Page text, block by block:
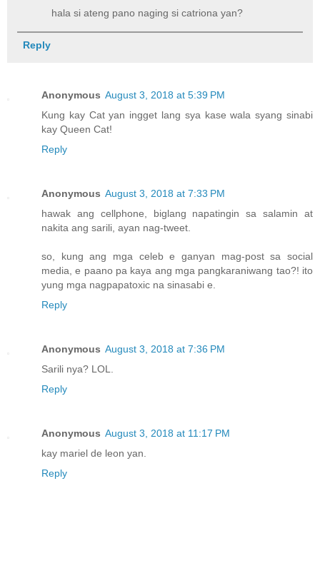
hala si ateng pano naging si catriona yan?
Reply
Anonymous August 3, 2018 at 5:39 PM
Kung kay Cat yan ingget lang sya kase wala syang sinabi
kay Queen Cat!
Reply
Anonymous August 3, 2018 at 7:33 PM
hawak ang cellphone, biglang napatingin sa salamin at
nakita ang sarili, ayan nag-tweet.
so, kung ang mga celeb e ganyan mag-post sa social
media, e paano pa kaya ang mga pangkaraniwang tao?! ito
yung mga nagpapatoxic na sinasabi e.
Reply
Anonymous August 3, 2018 at 7:36 PM
Sarili nya? LOL.
Reply
Anonymous August 3, 2018 at 11:17 PM
kay mariel de leon yan.
Reply